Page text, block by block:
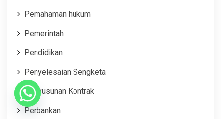
Pemahaman hukum
Pemerintah
Pendidikan
Penyelesaian Sengketa
Penyusunan Kontrak
Perbankan